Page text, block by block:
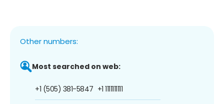
Other numbers:
Most searched on web:
+1 (505) 381-5847 +1 1111111111